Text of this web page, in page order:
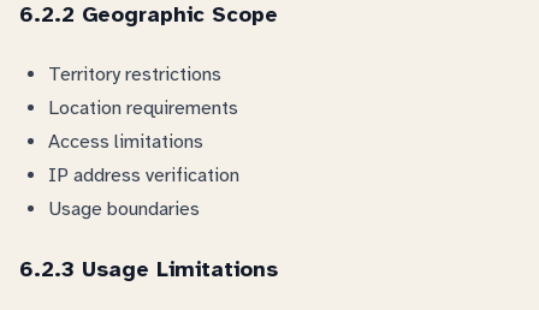
6.2.2 Geographic Scope
Territory restrictions
Location requirements
Access limitations
IP address verification
Usage boundaries
6.2.3 Usage Limitations